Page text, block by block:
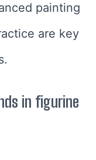
painting
are key
in figurine